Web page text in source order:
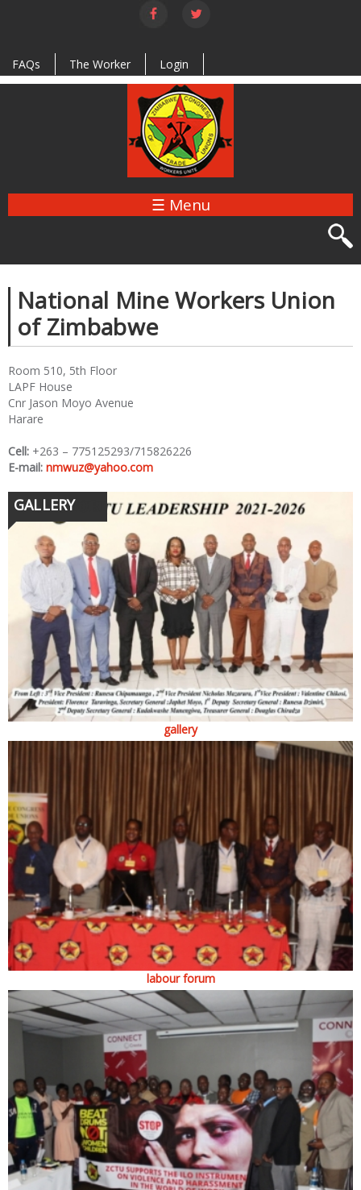
Skip to
main
FAQs
The Worker Login
☰ Menu
National Mine Workers Union
of Zimbabwe
Room 510, 5th Floor
LAPF House
Cnr Jason Moyo Avenue
Harare
Cell: +263 – 775125293/715826226
E-mail: nmwuz@yahoo.com
GALLERY
gallery
labour forum